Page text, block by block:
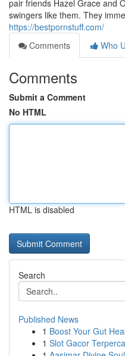
pair friends Hazel Grace and
swingers like them. They
https://bestpornstuff.com/
Comments
Who
Comments
Submit a Comment
No HTML
HTML is disabled
Search
Published News
1 Boost Your Gut
1 Slot Gacor